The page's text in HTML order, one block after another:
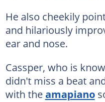
He also cheekily
and hilariously
ear and nose.
Cassper, who is
didn't miss a beat
with theamapiano